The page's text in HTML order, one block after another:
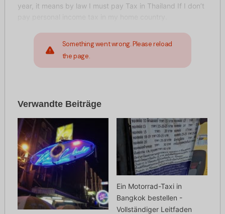
year, it means by law I must pay Tax in Thailand If I don’t
Something went wrong. Please reload
the page.
Verwandte Beiträge
Ein Motorrad-Taxi in
Bangkok bestellen -
Vollständiger Leitfaden